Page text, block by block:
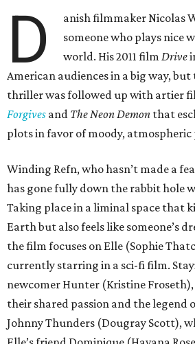
D
anish filmmaker Nicolas
someone who plays nice
world. His 2011 filmDrive
American audiences in a big way,
thriller was followed up with artier
Forgives and The Neon Demon that
plots in favor of moody, atmospheric
Winding Refn, who hasn’t made a
has gone fully down the rabbit hole
Taking place in a liminal space that
Earth but also feels like someone’s
the film focuses on Elle (Sophie
currently starring in a sci-fi film.
newcomer Hunter (Kristine
their shared passion and the legend
Johnny Thunders (Dougray Scott),